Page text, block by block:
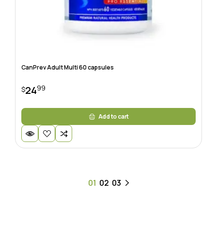
CanPrev Adult Multi 60 capsules
$2499
Add to cart
01 02 03